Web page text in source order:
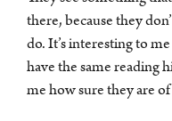
there, because they
do. It’s interesting to
have the same reading
me how sure they are